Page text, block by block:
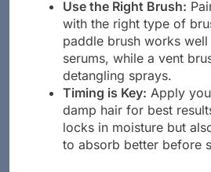
Use the Right Brush:
with the right type of
paddle brush works
serums, while a vent
detangling sprays.
Timing is Key: Apply
damp hair for best
locks in moisture but
to absorb better before